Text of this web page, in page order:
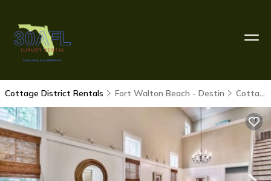
Cottage District Rentals Fort Walton Beach - Destin Cottage District